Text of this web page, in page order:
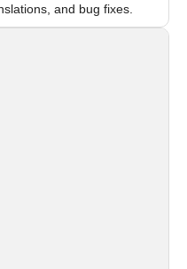
and bug fixes.